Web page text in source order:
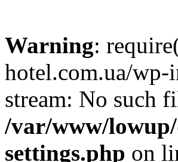
Warning:
hotel.com.ua/
stream: No such
/var/www/
settings.php on